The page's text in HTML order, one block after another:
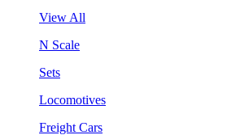
View All
N Scale
Sets
Locomotives
Freight Cars